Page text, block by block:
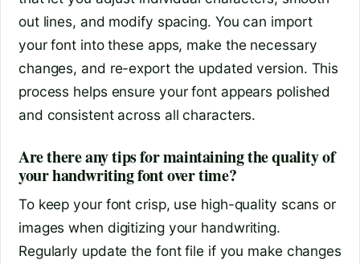
out lines, and modify spacing. You can import
your font into these apps, make the necessary
changes, and re-export the updated version. This
process helps ensure your font appears polished
and consistent across all characters.
Are there any tips for maintaining the quality of
your handwriting font over time?
To keep your font crisp, use high-quality scans or
images when digitizing your handwriting.
Regularly update the font file if you make changes